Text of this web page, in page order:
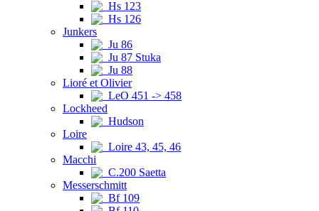
Hs 123
Hs 126
Junkers
Ju 86
Ju 87 Stuka
Ju 88
Lioré et Olivier
LeO 451 -> 458
Lockheed
Hudson
Loire
Loire 43, 45, 46
Macchi
C.200 Saetta
Messerschmitt
Bf 109